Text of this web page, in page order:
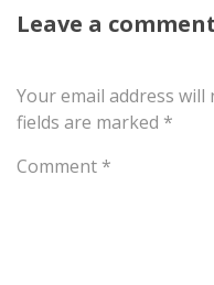
Leave a
Your email address will
fields are marked *
Comment *